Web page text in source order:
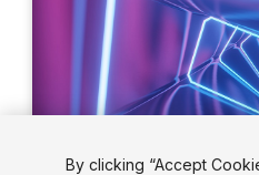
By clicking “Accept